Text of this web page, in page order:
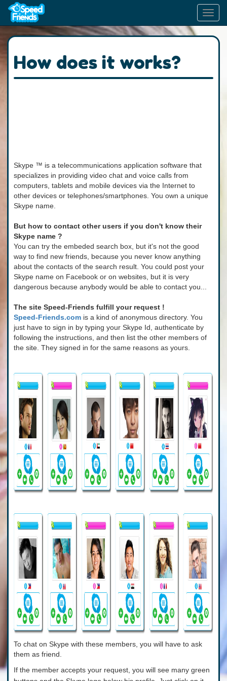
How does it works?
Skype ™ is a telecommunications application software that
specializes in providing video chat and voice calls from
computers, tablets and mobile devices via the Internet to
other devices or telephones/smartphones. You own a unique
Skype name.
But how to contact other users if you don't know their
Skype name ?
You can try the embeded search box, but it's not the good
way to find new friends, because you never know anything
about the contacts of the search result. You could post your
Skype name on Facebook or on websites, but it is very
dangerous because anybody would be able to contact you...
The site Speed-Friends fulfill your request !
Speed-Friends.com is a kind of anonymous directory. You
just have to sign in by typing your Skype Id, authenticate by
following the instructions, and then list the other members of
the site. They signed in for the same reasons as yours.
To chat on Skype with these members, you will have to ask
them as friend.
If the member accepts your request, you will see many green